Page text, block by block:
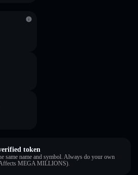
token
same name and symbol. Always do your own
MEGA MILLIONS).